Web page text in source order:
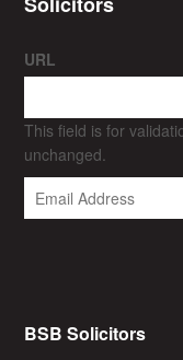
URL
This field is for
unchanged.
BSB Solicitors